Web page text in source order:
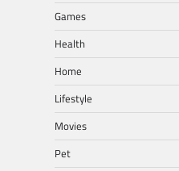
Games
Health
Home
Lifestyle
Movies
Pet